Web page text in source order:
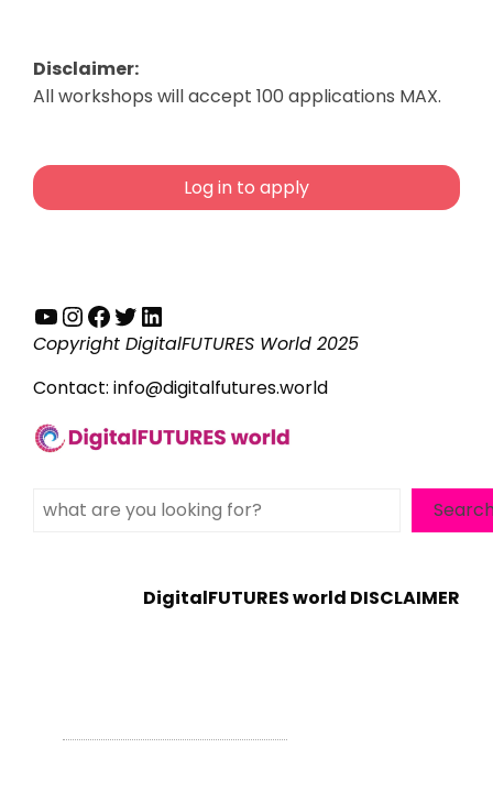
Disclaimer:
All workshops will accept 100 applications MAX.
Log in to apply
YouTube
Instagram
Facebook
Twitter
LinkedIn
Copyright DigitalFUTURES World 2025
Contact: info@digitalfutures.world
Search
DigitalFUTURES world DISCLAIMER